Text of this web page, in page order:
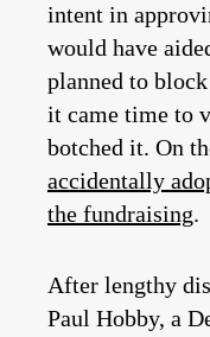
intent in
would have
planned to
it came time to
botched it. On
accidentally
the fundraising.
After lengthy
Paul Hobby, a